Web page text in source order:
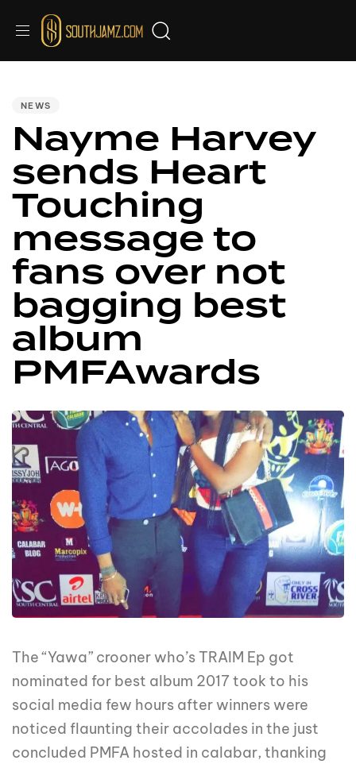
NEWS
Nayme Harvey
sends Heart
Touching
message to
fans over not
bagging best
album
PMFAwards
The “Yawa” crooner who’s TRAIM Ep got
nominated for best album 2017 took to his
social media few hours after winners were
noticed flaunting their accolades in the just
concluded PMFA hosted in calabar, thanking